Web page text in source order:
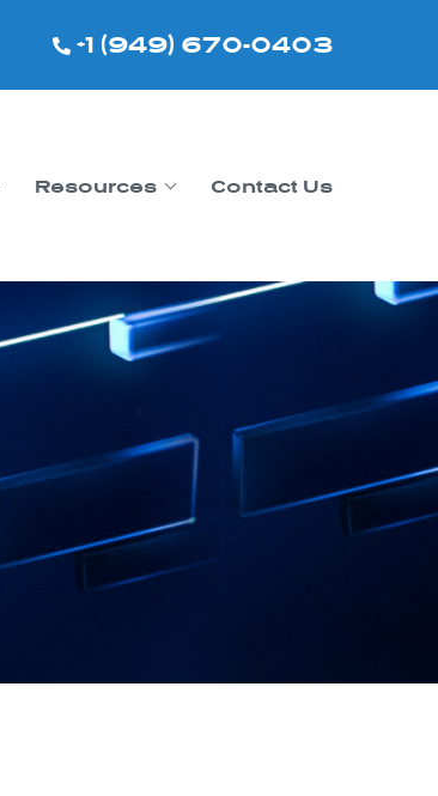
+1 (949) 670-0403
Resources Contact Us